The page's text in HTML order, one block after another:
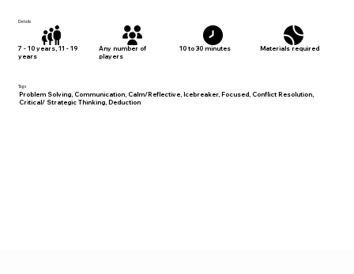
Details
7 - 10 years, 11 - 19
years
Any number of
players
10 to 30 minutes Materials required
Tags
Problem Solving, Communication, Calm/Reflective, Icebreaker, Focused, Conflict Resolution,
Critical/ Strategic Thinking, Deduction